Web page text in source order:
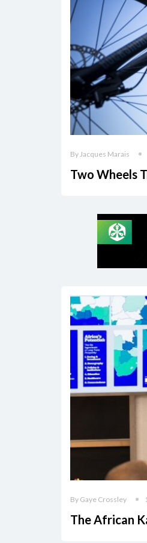
By Jacques Marais
Two Wheels
By Gaye Crossley
The African